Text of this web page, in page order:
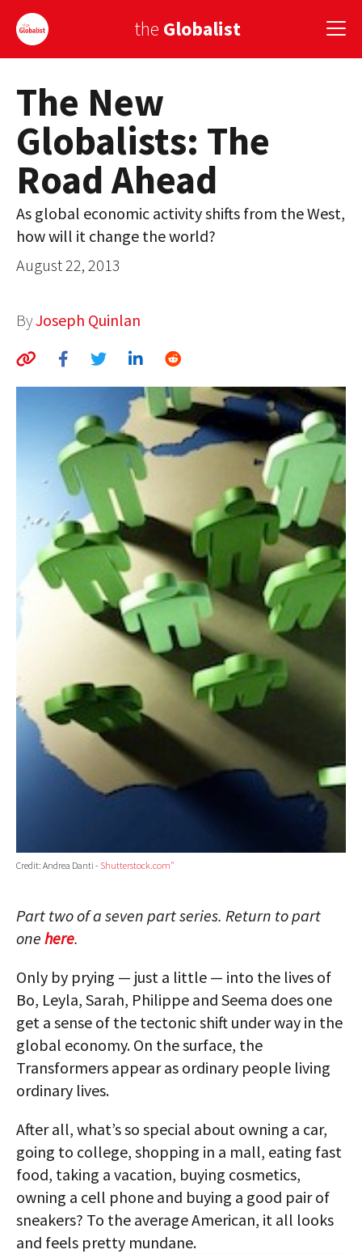
the Globalist
Sign Up
EUROPE
AMERICA
ASIA
GLOBAL PAIRINGS
GLOBALISM
GLOBAL CUISINE
COUNTRIES
AUTHORS
MEDIA
GLOBAL IDEAS CENTER
The New
Globalists: The
Road Ahead
As global economic activity shifts from the West,
how will it change the world?
August 22, 2013
ByJoseph Quinlan
Credit: Andrea Danti - Shutterstock.com"
Part two of a seven part series. Return to part
one here.
Only by prying — just a little — into the lives of
Bo, Leyla, Sarah, Philippe and Seema does one
get a sense of the tectonic shift under way in the
global economy. On the surface, the
Transformers appear as ordinary people living
ordinary lives.
After all, what’s so special about owning a car,
going to college, shopping in a mall, eating fast
food, taking a vacation, buying cosmetics,
owning a cell phone and buying a good pair of
sneakers? To the average American, it all looks
and feels pretty mundane.